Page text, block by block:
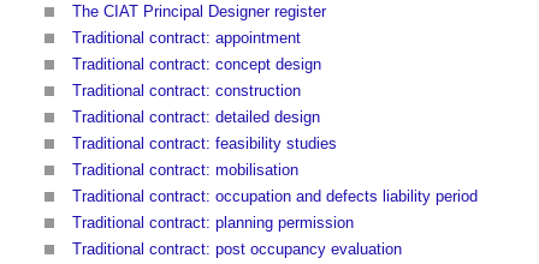
The CIAT Principal Designer register
Traditional contract: appointment
Traditional contract: concept design
Traditional contract: construction
Traditional contract: detailed design
Traditional contract: feasibility studies
Traditional contract: mobilisation
Traditional contract: occupation and defects liability period
Traditional contract: planning permission
Traditional contract: post occupancy evaluation